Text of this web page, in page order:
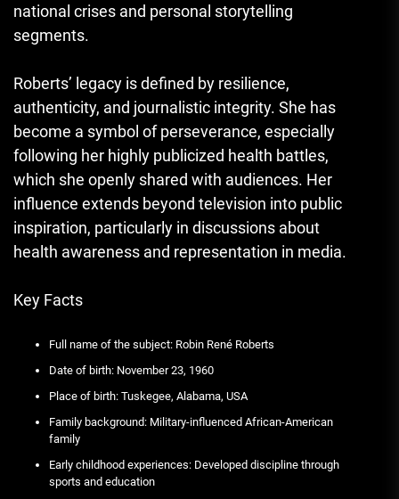
national crises and personal storytelling
segments.
Roberts’ legacy is defined by resilience,
authenticity, and journalistic integrity. She has
become a symbol of perseverance, especially
following her highly publicized health battles,
which she openly shared with audiences. Her
influence extends beyond television into public
inspiration, particularly in discussions about
health awareness and representation in media.
Key Facts
Full name of the subject: Robin René Roberts
Date of birth: November 23, 1960
Place of birth: Tuskegee, Alabama, USA
Family background: Military-influenced African-American
family
Early childhood experiences: Developed discipline through
sports and education